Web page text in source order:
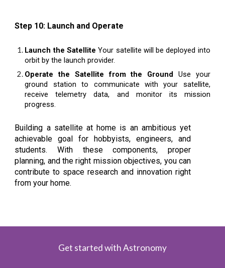
Step 10: Launch and Operate
Launch the Satellite Your satellite will be deployed into
orbit by the launch provider.
Operate the Satellite from the Ground Use your
ground station to communicate with your satellite,
receive telemetry data, and monitor its mission
progress.
Building a satellite at home is an ambitious yet
achievable goal for hobbyists, engineers, and
students. With these components, proper
planning, and the right mission objectives, you can
contribute to space research and innovation right
from your home.
Get started with Astronomy